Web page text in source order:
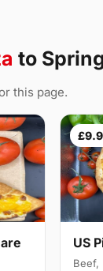
to
this page.
US
Beef,